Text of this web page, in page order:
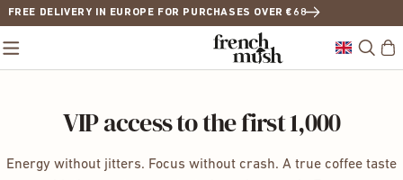
FREE DELIVERY IN EUROPE FOR PURCHASES OVER €68
VIP access to the first 1,000
Energy without jitters. Focus without crash. A true coffee taste